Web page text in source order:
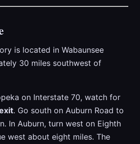
is located in Wabaunsee
30 miles southwest of
on Interstate 70, watch for
. Go south on Auburn Road to
In Auburn, turn west on Eighth
west about eight miles. The